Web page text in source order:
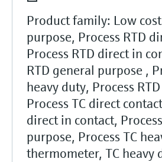
Product family: Low
purpose, Process RTD
Process RTD direct in
RTD general purpose ,
heavy duty, Process
Process TC direct
direct in contact,
purpose, Process TC
thermometer, TC heavy